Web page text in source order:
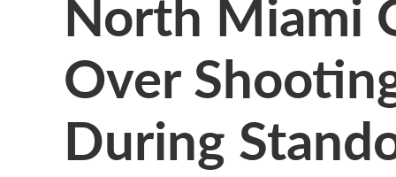
Over
During